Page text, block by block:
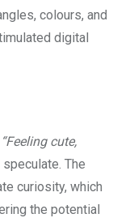
colours, and
digital
“Feeling cute,
The
curiosity, which
the potential